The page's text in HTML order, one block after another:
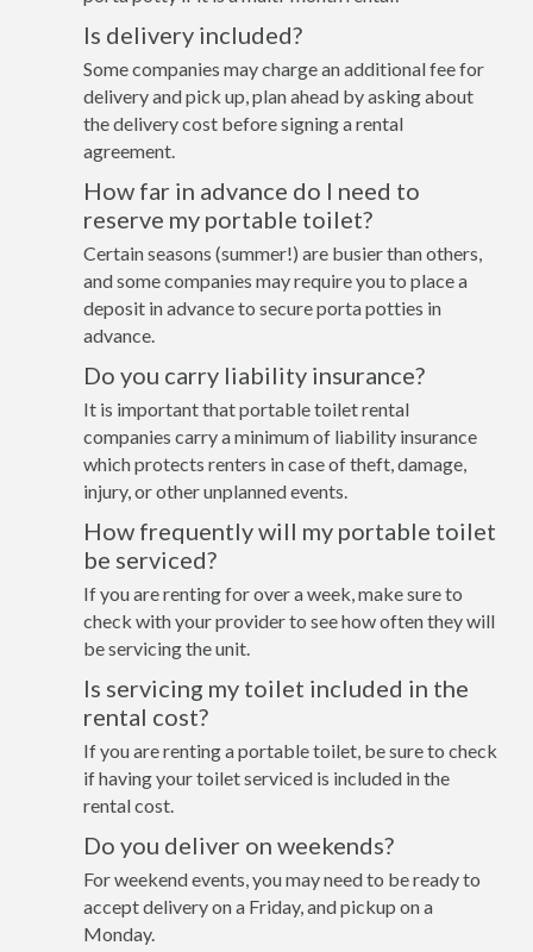
Is delivery included?
Some companies may charge an additional fee for
delivery and pick up, plan ahead by asking about
the delivery cost before signing a rental
agreement.
How far in advance do I need to
reserve my portable toilet?
Certain seasons (summer!) are busier than others,
and some companies may require you to place a
deposit in advance to secure porta potties in
advance.
Do you carry liability insurance?
It is important that portable toilet rental
companies carry a minimum of liability insurance
which protects renters in case of theft, damage,
injury, or other unplanned events.
How frequently will my portable toilet
be serviced?
If you are renting for over a week, make sure to
check with your provider to see how often they will
be servicing the unit.
Is servicing my toilet included in the
rental cost?
If you are renting a portable toilet, be sure to check
if having your toilet serviced is included in the
rental cost.
Do you deliver on weekends?
For weekend events, you may need to be ready to
accept delivery on a Friday, and pickup on a
Monday.